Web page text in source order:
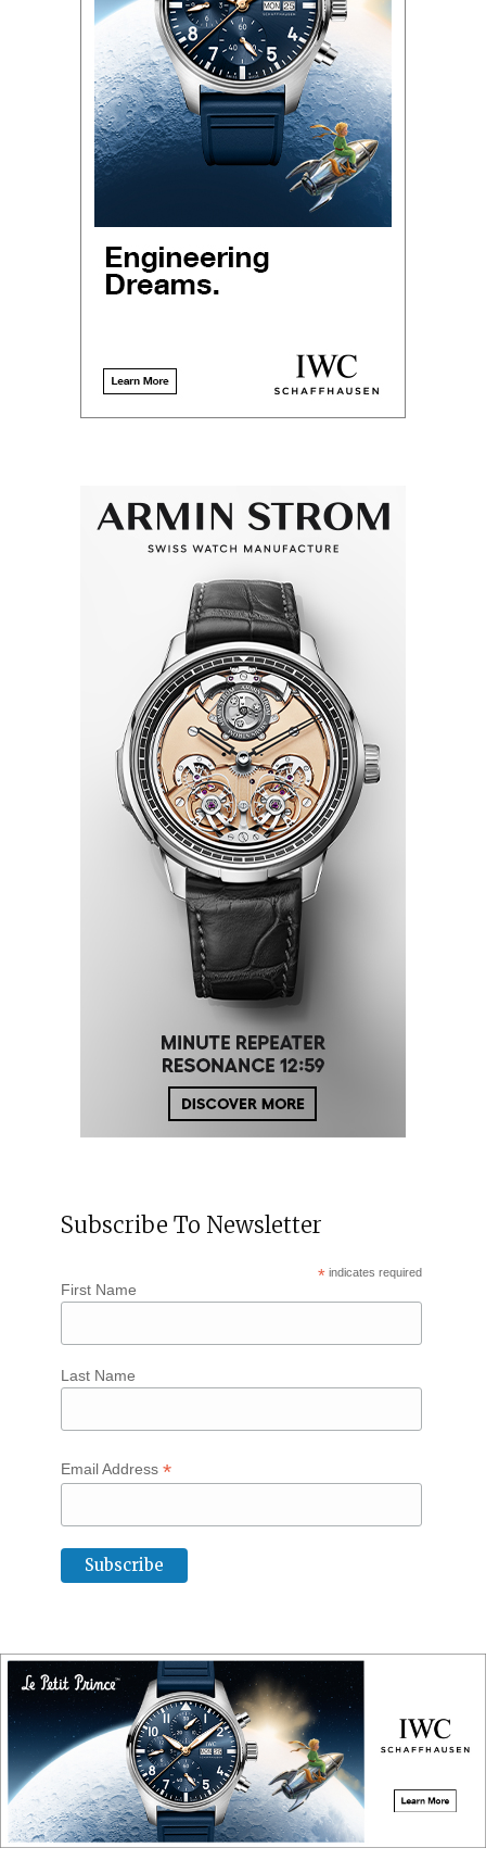
Subscribe To Newsletter
* indicates required
First Name
Last Name
Email Address *